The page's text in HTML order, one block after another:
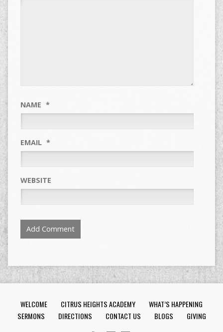
NAME *
EMAIL *
WEBSITE
WELCOME CITRUS HEIGHTS ACADEMY
WHAT’S HAPPENING
SERMONS
DIRECTIONS CONTACT US BLOGS GIVING